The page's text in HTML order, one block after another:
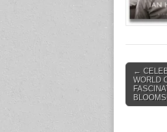
Post
←
WORLD